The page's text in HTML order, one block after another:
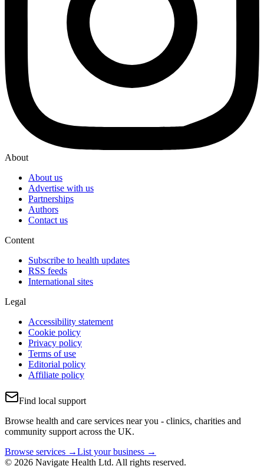
About
About us
Advertise with us
Partnerships
Authors
Contact us
Content
Subscribe to health updates
RSS feeds
International sites
Legal
Accessibility statement
Cookie policy
Privacy policy
Terms of use
Editorial policy
Affiliate policy
Find local support
Browse health and care services near you - clinics, charities and
community support across the UK.
Browse services →List your business →
© 2026 Navigate Health Ltd. All rights reserved.